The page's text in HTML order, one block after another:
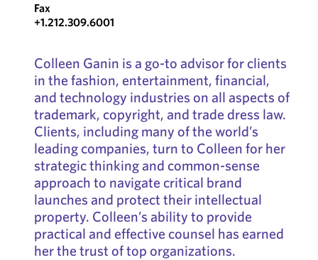
Fax
+1.212.309.6001
Colleen Ganin is a go-to advisor for clients
in the fashion, entertainment, financial,
and technology industries on all aspects of
trademark, copyright, and trade dress law.
Clients, including many of the world’s
leading companies, turn to Colleen for her
strategic thinking and common-sense
approach to navigate critical brand
launches and protect their intellectual
property. Colleen’s ability to provide
practical and effective counsel has earned
her the trust of top organizations.